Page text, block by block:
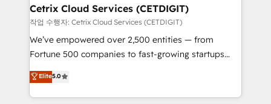
Award 🏆2020 Elite Solutions Partner 🏆2019
Integrations HubSpot Impact Award 🏆2019
Marketing Enablement HubSpot Impact Award 🏆
2018 Website Design HubSpot Impact Award 🏆2017
Growth-Driven Design Agency of the Year 🏆2016
Sales Enablement HubSpot Impact Award 🏆2015
Cetrix Cloud Services (CETDIGIT)
작업 수행자: Cetrix Cloud Services (CETDIGIT)
We’ve empowered over 2,500 entities — from
Fortune 500 companies to fast-growing startups
and nonprofits — to streamline operations, scale
revenue, and unlock the full potential of HubSpot.
With deep technical and industry expertise, we fuse
Elite5.0